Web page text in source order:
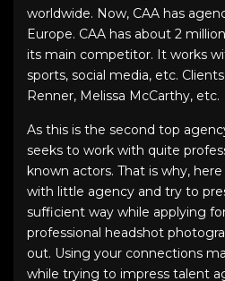
worldwide. Now, CAA has
Europe. CAA has about 2
its main competitor. It works
sports, social media, etc.
Renner, Melissa McCarthy, etc.
As this is the second top
seeks to work with quite
known actors. That is why,
with little agency and try to
sufficient way while applying
professional headshot
out. Using your connections
while trying to impress talent